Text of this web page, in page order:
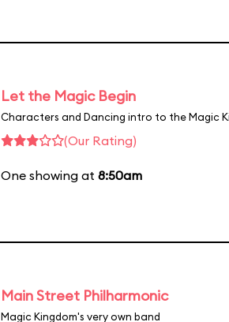
Let the Magic Begin
Characters and Dancing intro to the Magic
(Our Rating)
One showing at 8:50am
Main Street Philharmonic
Magic Kingdom's very own band